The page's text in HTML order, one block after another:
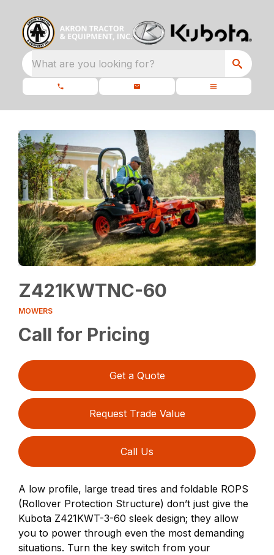
What are you looking for?
Z421KWTNC-60
MOWERS
Call for Pricing
Get a Quote
Request Trade Value
Call Us
A low profile, large tread tires and foldable ROPS
(Rollover Protection Structure) don’t just give the
Kubota Z421KWT-3-60 sleek design; they allow
you to power through even the most demanding
situations. Turn the key switch from your